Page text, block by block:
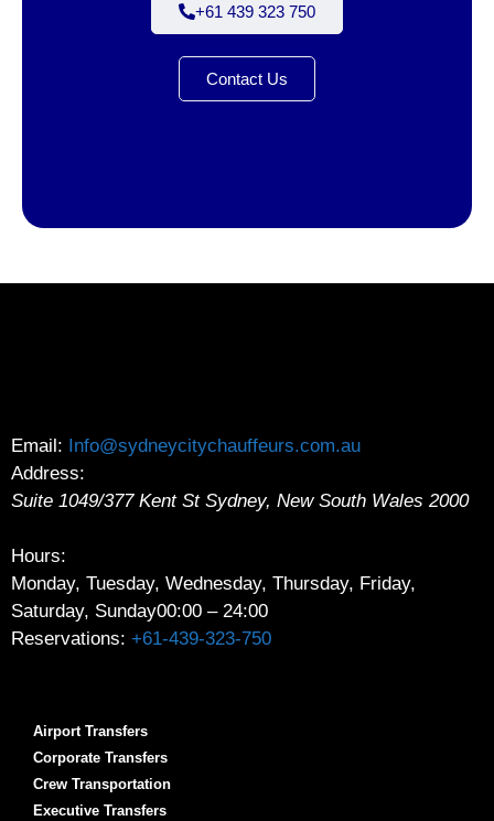
+61 439 323 750
Contact Us
Email: Info@sydneycitychauffeurs.com.au
Address:
Suite 1049/377 Kent St Sydney, New South Wales 2000
Hours:
Monday, Tuesday, Wednesday, Thursday, Friday,
Saturday, Sunday00:00 – 24:00
Reservations: +61-439-323-750
Airport Transfers
Corporate Transfers
Crew Transportation
Executive Transfers